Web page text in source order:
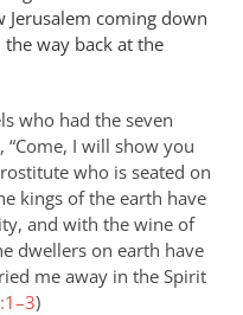
Jerusalem coming down
way back at the
who had the seven
I will show you
who is seated on
kings of the earth have
and with the wine of
dwellers on earth have
me away in the Spirit
)